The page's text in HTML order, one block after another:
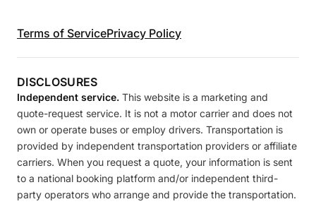
Terms of ServicePrivacy Policy
DISCLOSURES
Independent service. This website is a marketing and
quote-request service. It is not a motor carrier and does not
own or operate buses or employ drivers. Transportation is
provided by independent transportation providers or affiliate
carriers. When you request a quote, your information is sent
to a national booking platform and/or independent third-
party operators who arrange and provide the transportation.